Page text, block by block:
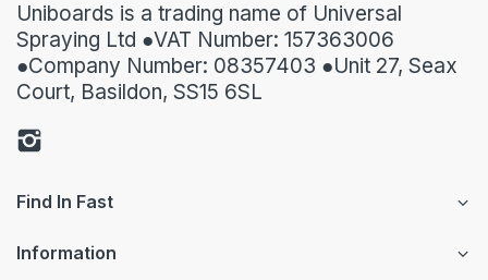
Uniboards is a trading name of Universal
Spraying Ltd ●VAT Number: 157363006
●Company Number: 08357403 ●Unit 27, Seax
Court, Basildon, SS15 6SL
Find In Fast
Information